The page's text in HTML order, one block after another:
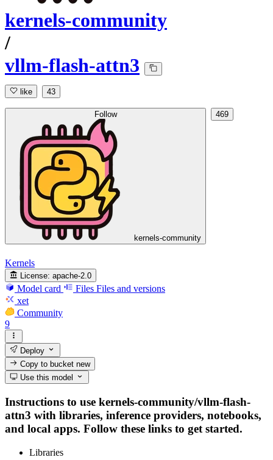
kernels-community
/
vllm-flash-attn3
like 43
Follow
kernels-community
469
Kernels
License: apache-2.0
Model card Files Files and versions
xet
Community
9
Deploy
Copy to bucketnew
Use this model
Instructions to use kernels-community/vllm-flash-
attn3 with libraries, inference providers, notebooks,
and local apps. Follow these links to get started.
Libraries